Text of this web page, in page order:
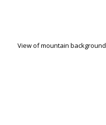
View of mountain background